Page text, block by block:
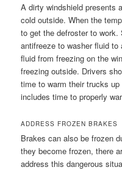
A dirty windshield presents
cold outside. When the
to get the defroster to
antifreeze to washer fluid
fluid from freezing on the
freezing outside. Drivers
time to warm their trucks
includes time to properly
ADDRESS FROZEN BRAKES
Brakes can also be frozen
they become frozen, there
address this dangerous